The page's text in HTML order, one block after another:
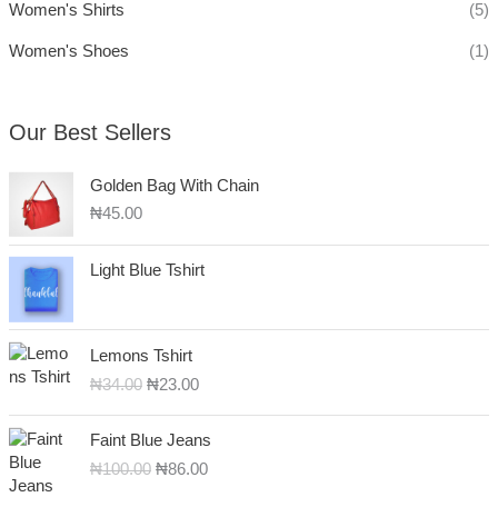
Women's Shirts (5)
Women's Shoes (1)
Our Best Sellers
Golden Bag With Chain
₦45.00
Light Blue Tshirt
Lemons Tshirt
₦34.00 i
g
i
n
₦23.00r
r
e
n
Faint Blue Jeans
₦100.00 i₦86.00r